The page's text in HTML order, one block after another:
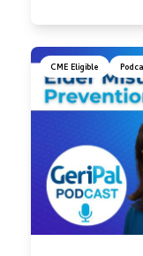
CME Eligible